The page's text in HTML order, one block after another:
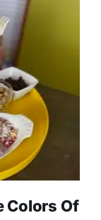
Colors Of